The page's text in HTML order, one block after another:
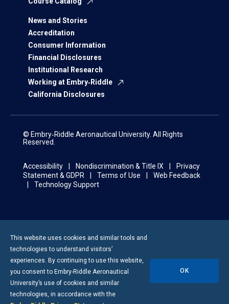
News and Stories
Accreditation
Consumer Information
Financial Disclosures
Institutional Research
Working at Embry‑Riddle
California Disclosures
© Embry‑Riddle Aeronautical University. All Rights
Reserved.
Accessibility Nondiscrimination & Title IX
Privacy
Statement & GDPR
Terms of Use
Web Feedback
Technology Support
This website uses cookies and similar tools and
technologies to understand visitors’
experiences. By continuing to use this website,
you consent to Embry-Riddle Aeronautical
University’s use of cookies and similar
technologies, in accordance with the
OK